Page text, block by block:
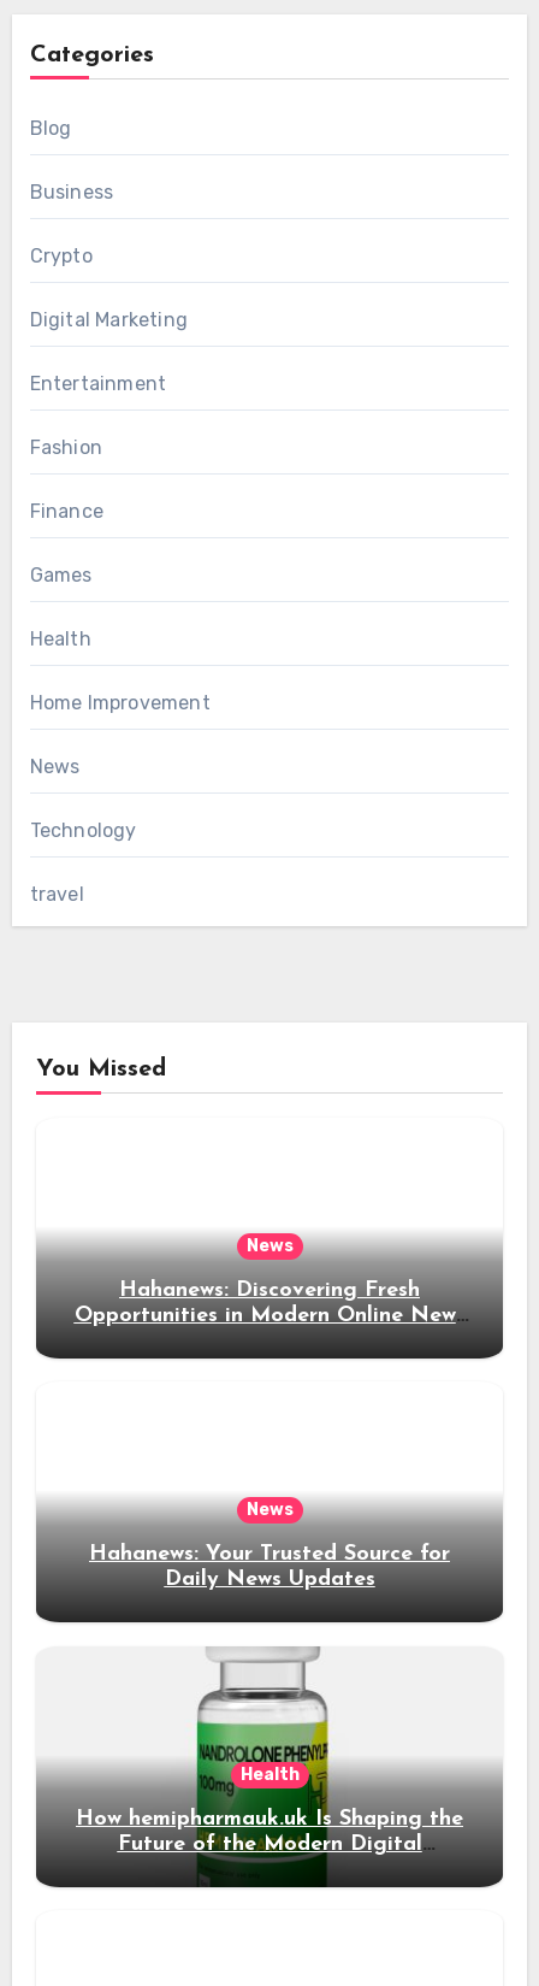
Categories
Blog
Business
Crypto
Digital Marketing
Entertainment
Fashion
Finance
Games
Health
Home Improvement
News
Technology
travel
You Missed
News
Hahanews: Discovering Fresh
Opportunities in Modern Online News
News
Hahanews: Your Trusted Source for
Daily News Updates
Health
How hemipharmauk.uk Is Shaping the
Future of the Modern Digital
Experience